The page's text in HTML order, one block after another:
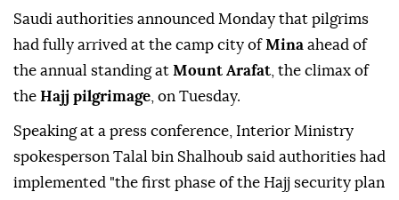
Saudi authorities announced Monday that pilgrims
had fully arrived at the camp city ofMina ahead of
the annual standing at Mount Arafat , the climax of
the Hajj pilgrimage , on Tuesday.
Speaking at a press conference, Interior Ministry
spokesperson Talal bin Shalhoub said authorities had
implemented "the first phase of the Hajj security plan